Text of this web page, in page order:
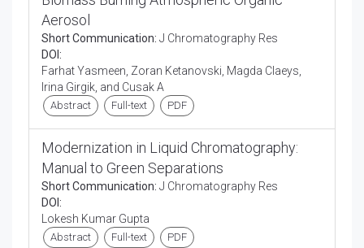
Aerosol
Short Communication: J Chromatography Res
DOI:
Farhat Yasmeen, Zoran Ketanovski, Magda Claeys,
Irina Girgik, and Cusak A
Abstract Full-text PDF
Modernization in Liquid Chromatography:
Manual to Green Separations
Short Communication: J Chromatography Res
DOI:
Lokesh Kumar Gupta
Abstract Full-text PDF